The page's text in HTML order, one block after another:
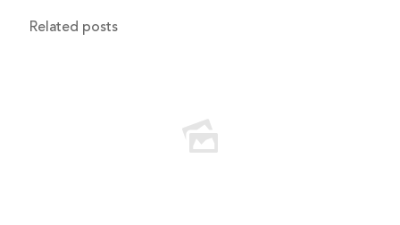
Related posts